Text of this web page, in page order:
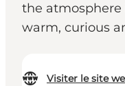
the
warm, curious
Visiter le site